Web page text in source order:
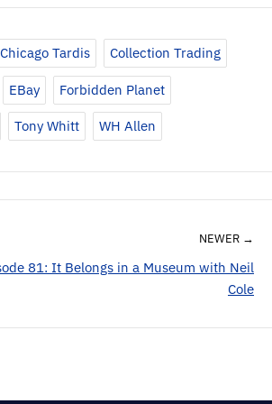
keys
to
increase
Chicago Tardis Collection Trading
EBay Forbidden Planet
Tony Whitt WH Allen
NEWER →
81: It Belongs in a Museum with Neil
Cole